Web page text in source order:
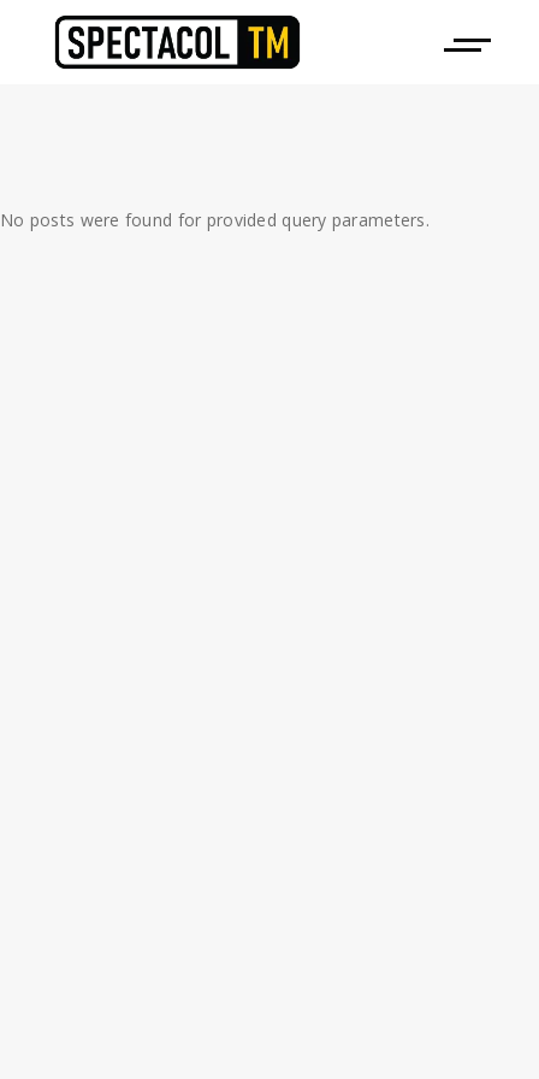
No posts were found for provided query parameters.